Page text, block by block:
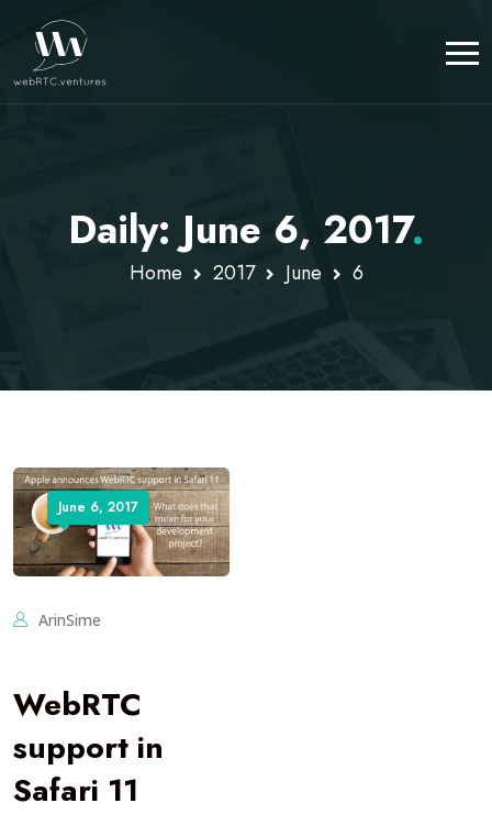
Daily: June 6, 2017.
Home 2017 June 6
June 6, 2017
ArinSime
WebRTC
support in
Safari 11